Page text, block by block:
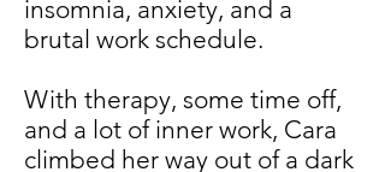
insomnia, anxiety, and a
brutal work schedule.
With therapy, some time off,
and a lot of inner work, Cara
climbed her way out of a dark